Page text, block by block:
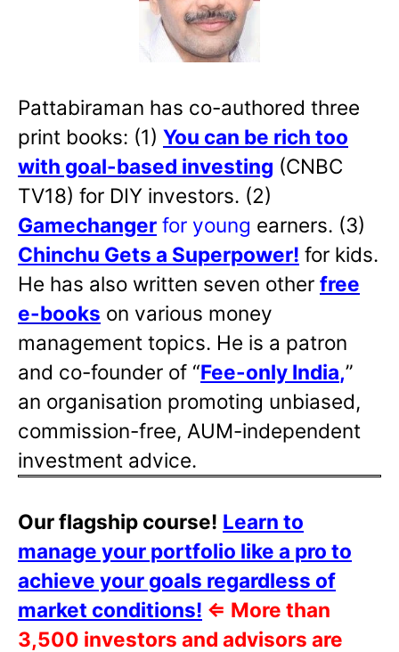
Pattabiraman has co-authored three
print books: (1) You can be rich too
with goal-based investing (CNBC
TV18) for DIY investors. (2)
Gamechanger for young earners. (3)
Chinchu Gets a Superpower! for kids.
He has also written seven other free
e-books on various money
management topics. He is a patron
and co-founder of “Fee-only India,”
an organisation promoting unbiased,
commission-free, AUM-independent
investment advice.
Our flagship course! Learn to
manage your portfolio like a pro to
achieve your goals regardless of
market conditions! ⇐ More than
3,500 investors and advisors are